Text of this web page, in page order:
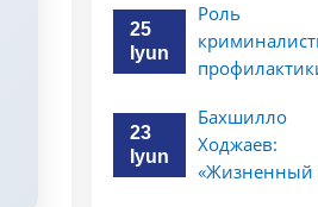
состоялась
научно-
практическая
магистрантов
25
Iyun
Роль
преступлений
23
Iyun
Бахшилло
Ходжаев:
«Жизненный